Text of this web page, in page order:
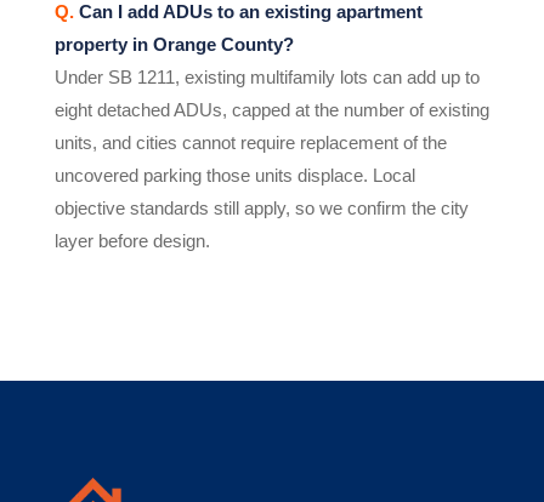
Q. Can I add ADUs to an existing apartment
property in Orange County?
Under SB 1211, existing multifamily lots can add up to
eight detached ADUs, capped at the number of existing
units, and cities cannot require replacement of the
uncovered parking those units displace. Local
objective standards still apply, so we confirm the city
layer before design.